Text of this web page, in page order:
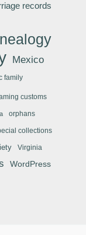
records
Mexico
family
customs
orphans
collections
Virginia
WordPress